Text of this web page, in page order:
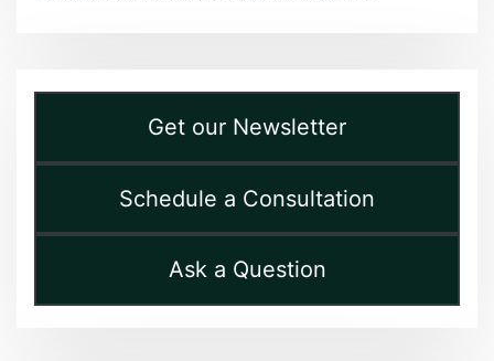
Get our Newsletter
Schedule a Consultation
Ask a Question